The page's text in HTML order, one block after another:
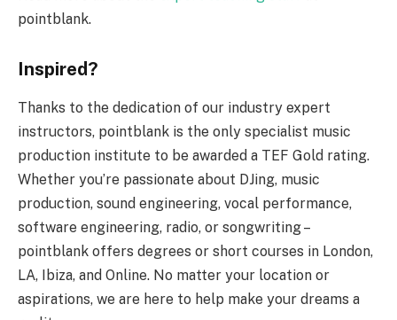
pointblank.
Inspired?
Thanks to the dedication of our industry expert
instructors, pointblank is the only specialist music
production institute to be awarded a TEF Gold rating.
Whether you’re passionate about DJing, music
production, sound engineering, vocal performance,
software engineering, radio, or songwriting –
pointblank offers degrees or short courses in London,
LA, Ibiza, and Online. No matter your location or
aspirations, we are here to help make your dreams a